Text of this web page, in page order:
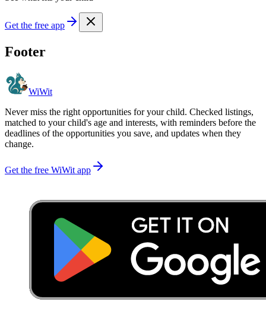
Get the free app
Footer
WiWit
Never miss the right opportunities for your child. Checked listings,
matched to your child's age and interests, with reminders before the
deadlines of the opportunities you save, and updates when they
change.
Get the free WiWit app